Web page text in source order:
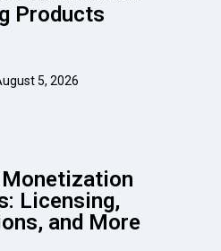
Products
5, 2026
Monetization
Licensing,
and More